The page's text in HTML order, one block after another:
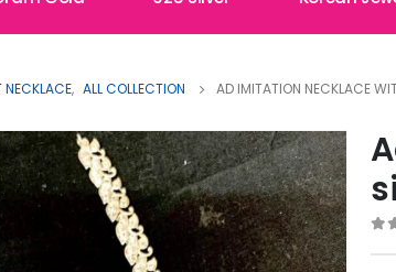
NECKLACE, ALL COLLECTION AD IMITATION NECKLACE